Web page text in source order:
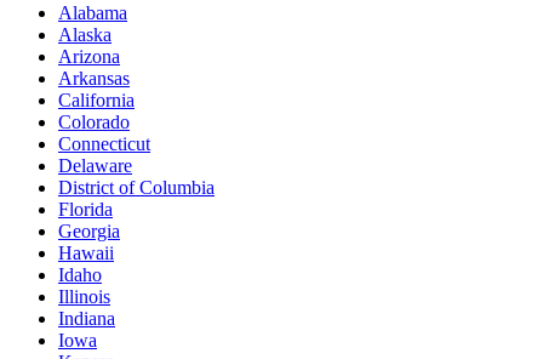
Alabama
Alaska
Arizona
Arkansas
California
Colorado
Connecticut
Delaware
District of Columbia
Florida
Georgia
Hawaii
Idaho
Illinois
Indiana
Iowa